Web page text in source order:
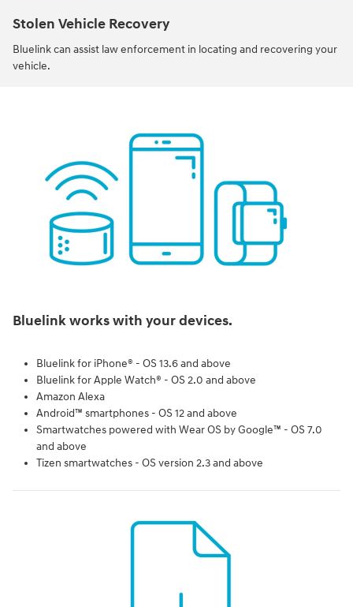
Stolen Vehicle Recovery
Bluelink can assist law enforcement in locating and recovering your
vehicle.
Bluelink works with your devices.
Bluelink for iPhone® - OS 13.6 and above
Bluelink for Apple Watch® - OS 2.0 and above
Amazon Alexa
Android™ smartphones - OS 12 and above
Smartwatches powered with Wear OS by Google™ - OS 7.0
and above
Tizen smartwatches - OS version 2.3 and above